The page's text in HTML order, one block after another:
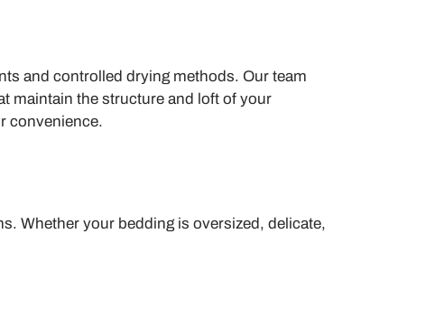
and controlled drying methods. Our team
maintain the structure and loft of your
convenience.
Whether your bedding is oversized, delicate,